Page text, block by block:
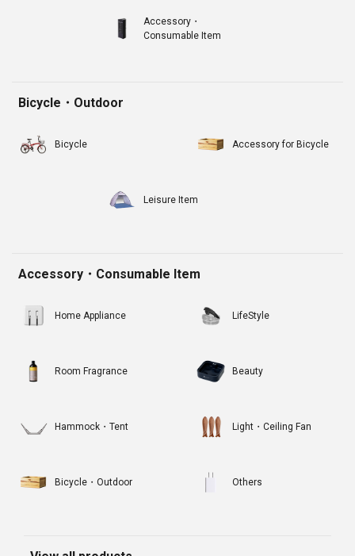
Accessory・
Consumable Item
Bicycle・Outdoor
Bicycle Accessory for Bicycle
Leisure Item
Accessory・Consumable Item
Home Appliance LifeStyle
Room Fragrance Beauty
Hammock・Tent Light・Ceiling Fan
Bicycle・Outdoor Others